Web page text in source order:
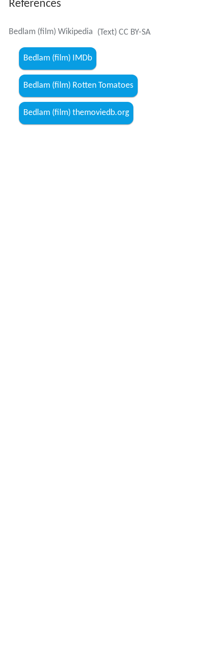
References
Bedlam (film) Wikipedia (Text) CC BY-SA
Bedlam (film) IMDb
Bedlam (film) Rotten Tomatoes
Bedlam (film) themoviedb.org